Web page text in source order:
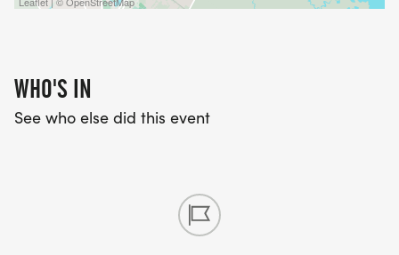
WHO'S IN
See who else did this event